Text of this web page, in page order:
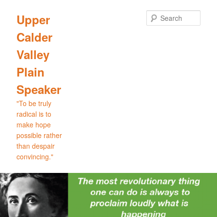
primary
content
Upper
Calder
Valley
Plain
Speaker
"To be truly
radical is to
make hope
possible rather
than despair
convincing."